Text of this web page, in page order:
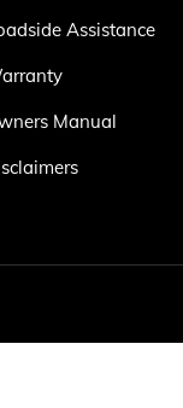
Assistance
Manual